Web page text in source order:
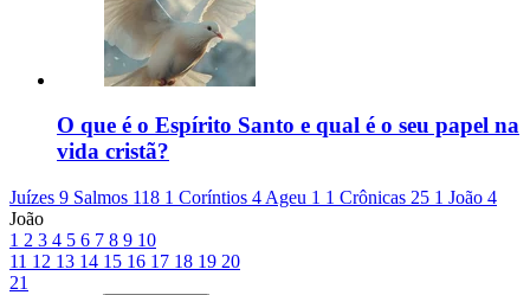
O que é o Espírito Santo e qual é o seu papel na
vida cristã?
Juízes 9 Salmos 118 1 Coríntios 4 Ageu 1 1 Crônicas 25 1 João 4
João
1 2 3 4 5 6 7 8 9 10
11 12 13 14 15 16 17 18 19 20
21